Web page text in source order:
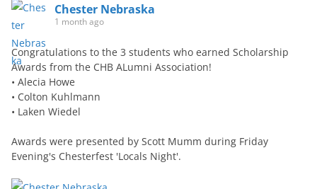
Chester Nebraska
1 month ago
Congratulations to the 3 students who earned Scholarship
Awards from the CHB ALumni Association!
• Alecia Howe
• Colton Kuhlmann
• Laken Wiedel
Awards were presented by Scott Mumm during Friday
Evening's Chesterfest 'Locals Night'.